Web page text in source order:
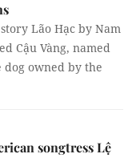
Lão Hạc by Nam
Cậu Vàng, named
owned by the
songtress Lệ